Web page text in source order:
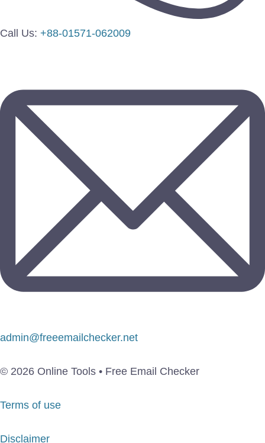
Call Us: +88-01571-062009
admin@freeemailchecker.net
© 2026 Online Tools • Free Email Checker
Terms of use
Disclaimer